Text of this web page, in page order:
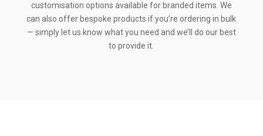
customisation options available for branded items. We
can also offer bespoke products if you’re ordering in bulk
— simply let us know what you need and we’ll do our best
to provide it.